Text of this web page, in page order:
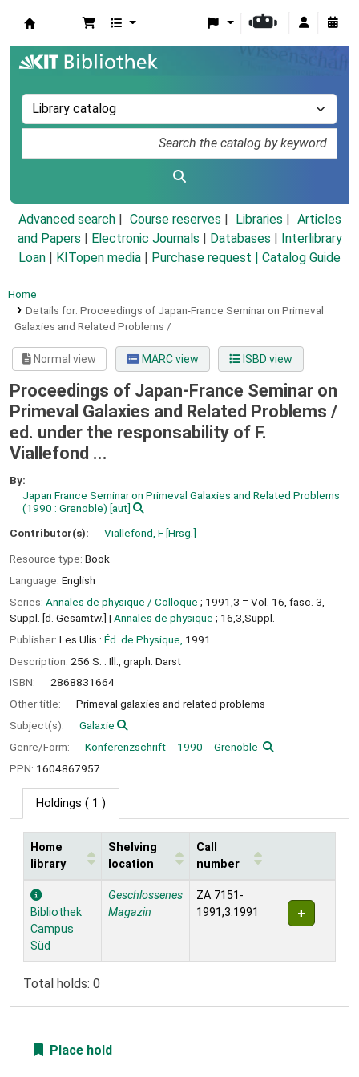
Advanced search Course reserves Libraries
Articles
and Papers
Electronic Journals Databases
Interlibrary
Loan
KITopen media Purchase request | Catalog Guide
Home
Details for: Proceedings of Japan-France Seminar on Primeval
Galaxies and Related Problems /
Normal view MARC view ISBD view
Proceedings of Japan-France Seminar on
Primeval Galaxies and Related Problems /
ed. under the responsability of F.
Viallefond ...
By:
Japan France Seminar on Primeval Galaxies and Related Problems
(1990 : Grenoble) [aut]
Contributor(s):
Viallefond, F[Hrsg.]
Resource type: Book
Language: English
Series: Annales de physique / Colloque ; 1991,3 = Vol. 16, fasc. 3,
Suppl. [d. Gesamtw.] | Annales de physique ; 16,3,Suppl.
Publisher: Les Ulis : Éd. de Physique, 1991
Description: 256 S. : Ill., graph. Darst
ISBN:
2868831664
Other title:
Primeval galaxies and related problems
Subject(s):
Galaxie
Genre/Form:
Konferenzschrift -- 1990 -- Grenoble
PPN: 1604867957
Holdings ( 1 )
Holdings
Home
library
Shelving
location
Call
number
Bibliothek
Campus
Süd
Geschlossenes
Magazin
ZA 7151-
1991,3.1991
Total holds: 0
Place hold